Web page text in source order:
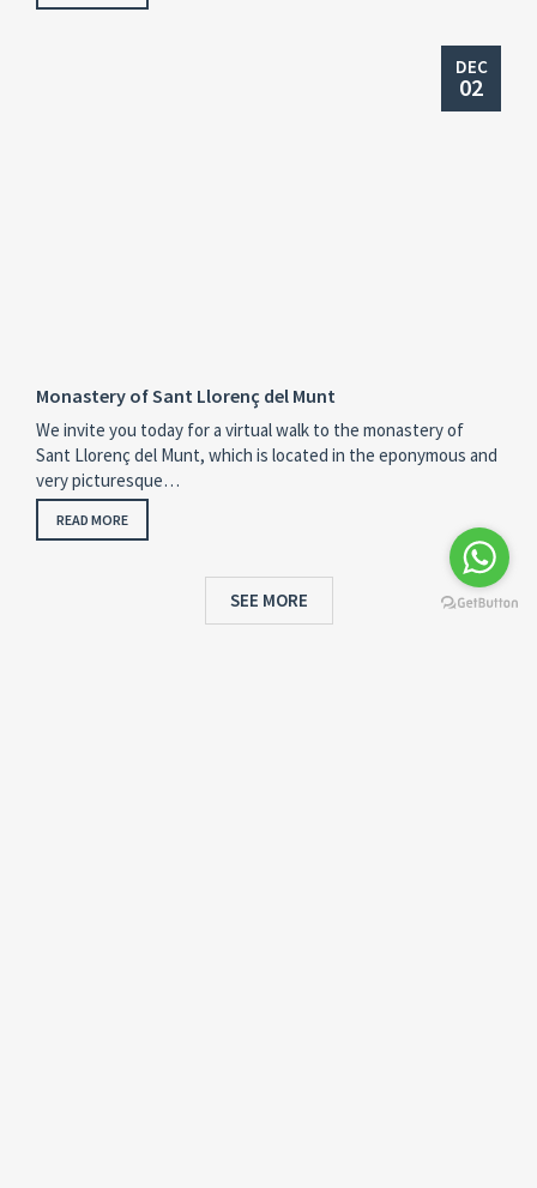
DEC
02
Monastery of Sant Llorenç del Munt
We invite you today for a virtual walk to the monastery of
Sant Llorenç del Munt, which is located in the eponymous and
very picturesque…
READ MORE
SEE MORE